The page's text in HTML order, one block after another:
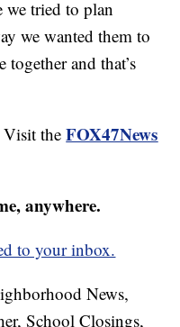
tried to plan
we wanted them to
together and that’s
Visit theFOX47News
anywhere.
to your inbox.
News,
School Closings,